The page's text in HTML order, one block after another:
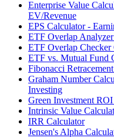
Enterprise Value
EV/Revenue
EPS Calculator -
ETF Overlap
ETF Overlap
ETF vs. Mutual Fund
Fibonacci
Graham Number
Investing
Green Investment
Intrinsic Value
IRR Calculator
Jensen's Alpha